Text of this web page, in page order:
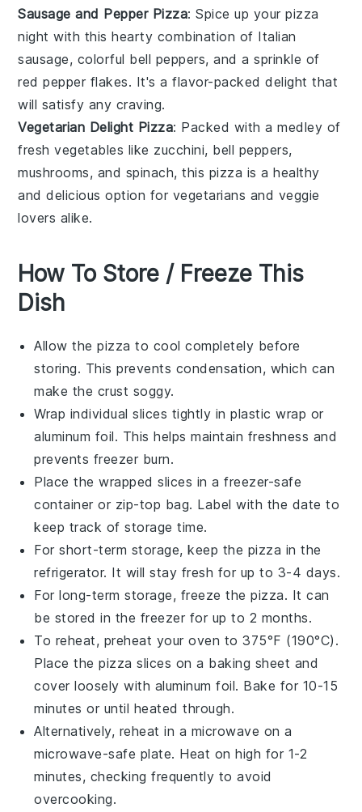
Sausage and Pepper Pizza: Spice up your pizza
night with this hearty combination of Italian
sausage, colorful bell peppers, and a sprinkle of
red pepper flakes. It's a flavor-packed delight that
will satisfy any craving.
Vegetarian Delight Pizza: Packed with a medley of
fresh vegetables like zucchini, bell peppers,
mushrooms, and spinach, this pizza is a healthy
and delicious option for vegetarians and veggie
lovers alike.
How To Store / Freeze This
Dish
Allow thepizza to cool completely before
storing. This prevents condensation, which can
make the crust soggy.
Wrap individual slices tightly inplastic wrap or
aluminum foil. This helps maintain freshness and
prevents freezer burn.
Place the wrapped slices in afreezer-safe
container or zip-top bag. Label with the date to
keep track of storage time.
For short-term storage, keep the pizza in the
refrigerator. It will stay fresh for up to 3-4 days.
For long-term storage, freeze thepizza. It can
be stored in the freezer for up to 2 months.
To reheat, preheat your oven to 375°F (190°C).
Place thepizza slices on a baking sheet and
cover loosely with aluminum foil. Bake for 10-15
minutes or until heated through.
Alternatively, reheat in a microwave on a
microwave-safe plate. Heat on high for 1-2
minutes, checking frequently to avoid
overcooking.